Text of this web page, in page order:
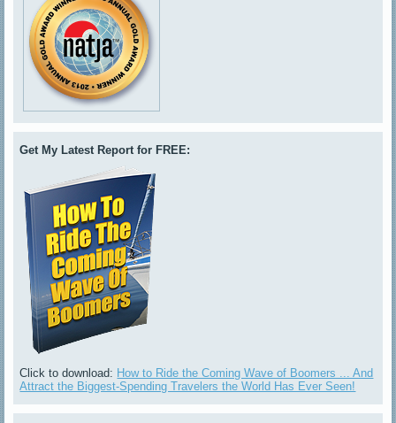
Get My Latest Report for FREE:
Click to download: How to Ride the Coming Wave of Boomers ... And
Attract the Biggest-Spending Travelers the World Has Ever Seen!